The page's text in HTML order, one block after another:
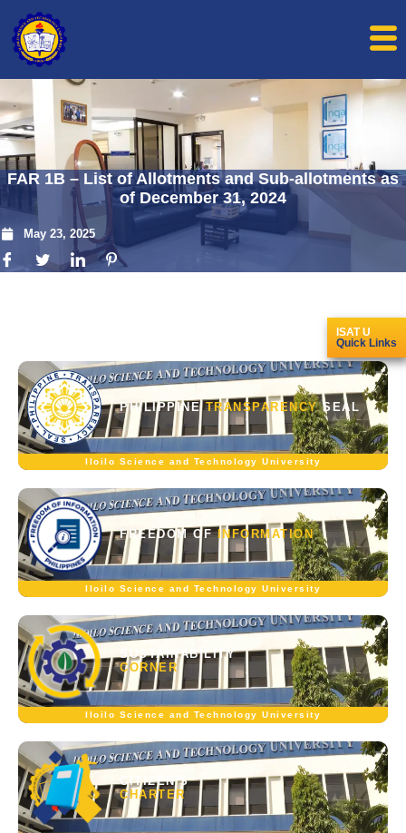
ISAT U
Quick Links
FAR 1B – List of Allotments and Sub-allotments as
of December 31, 2024
May 23, 2025
PHILIPPINETRANSPARENCYSEAL
Iloilo Science and Technology University
FREEDOM OFINFORMATION
Iloilo Science and Technology University
SUSTAINABILITY
CORNER
Iloilo Science and Technology University
CITIZEN'S
CHARTER